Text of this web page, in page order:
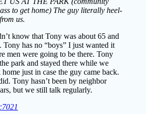
to get home) The guy literally heel-
us.
know that Tony was about 65 and
Tony has no “boys” I just wanted it
men were going to be there. Tony
park and stayed there while we
just in case the guy came back.
Tony hasn’t been by neighbor
but we still talk regularly.